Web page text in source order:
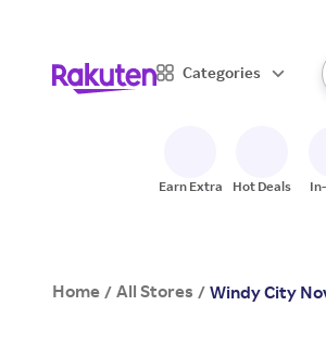
Categories
Earn Extra Hot Deals
Home / All Stores / Windy City